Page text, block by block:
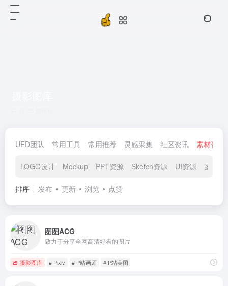
UED团队 常用工具 常用推荐 灵感采集 社区资讯 素材资源
LOGO设计 Mockup PPT资源 Sketch资源 UI资源 图标素
排序 发布 更新 浏览 点赞
图图ACG
致力于分享全网高清好看的图片
摄影图库 # Pixiv # P站画师 # P站美图